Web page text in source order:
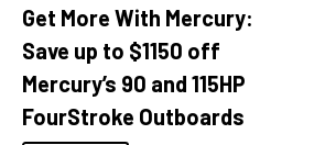
Get More With Mercury:
Save up to $1150 off
Mercury’s 90 and 115HP
FourStroke Outboards